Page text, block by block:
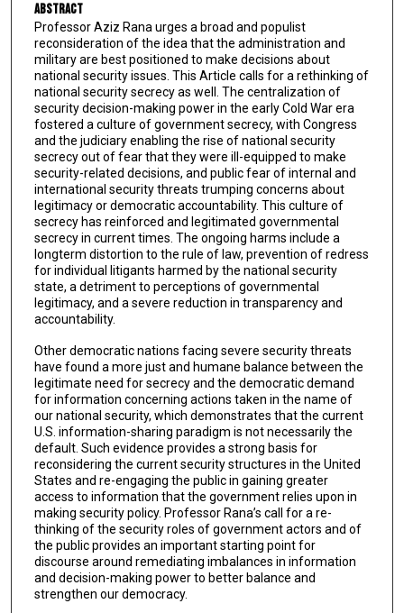
Abstract
Professor Aziz Rana urges a broad and populist
reconsideration of the idea that the administration and
military are best positioned to make decisions about
national security issues. This Article calls for a rethinking of
national security secrecy as well. The centralization of
security decision-making power in the early Cold War era
fostered a culture of government secrecy, with Congress
and the judiciary enabling the rise of national security
secrecy out of fear that they were ill-equipped to make
security-related decisions, and public fear of internal and
international security threats trumping concerns about
legitimacy or democratic accountability. This culture of
secrecy has reinforced and legitimated governmental
secrecy in current times. The ongoing harms include a
longterm distortion to the rule of law, prevention of redress
for individual litigants harmed by the national security
state, a detriment to perceptions of governmental
legitimacy, and a severe reduction in transparency and
accountability.
Other democratic nations facing severe security threats
have found a more just and humane balance between the
legitimate need for secrecy and the democratic demand
for information concerning actions taken in the name of
our national security, which demonstrates that the current
U.S. information-sharing paradigm is not necessarily the
default. Such evidence provides a strong basis for
reconsidering the current security structures in the United
States and re-engaging the public in gaining greater
access to information that the government relies upon in
making security policy. Professor Rana’s call for a re-
thinking of the security roles of government actors and of
the public provides an important starting point for
discourse around remediating imbalances in information
and decision-making power to better balance and
strengthen our democracy.